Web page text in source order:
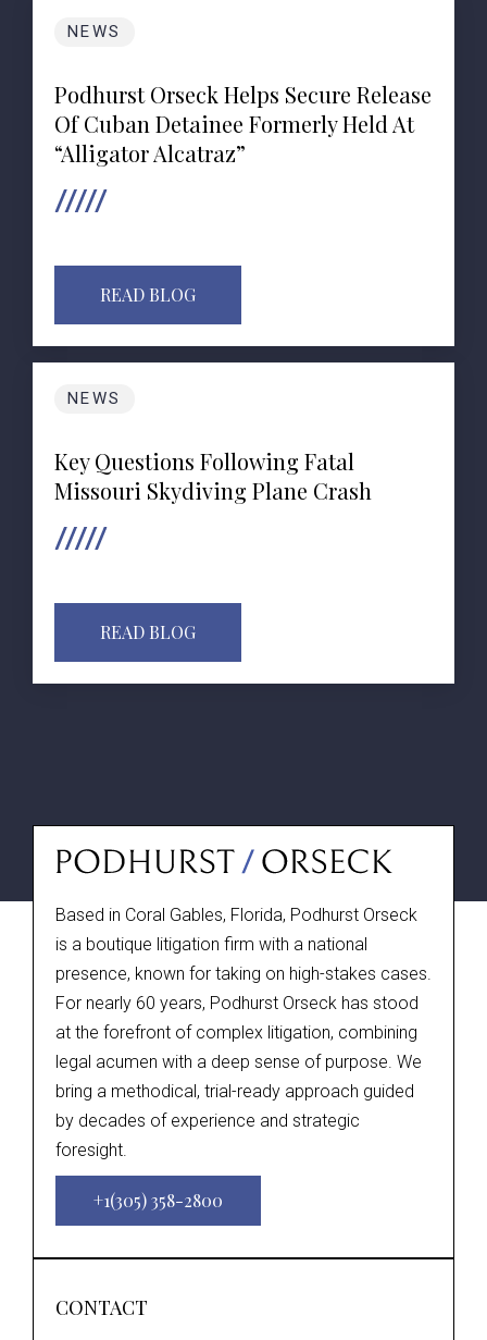
NEWS
Podhurst Orseck Helps Secure Release
Of Cuban Detainee Formerly Held At
“Alligator Alcatraz”
READ BLOG
NEWS
Key Questions Following Fatal
Missouri Skydiving Plane Crash
READ BLOG
Based in Coral Gables, Florida, Podhurst Orseck
is a boutique litigation firm with a national
presence, known for taking on high-stakes cases.
For nearly 60 years, Podhurst Orseck has stood
at the forefront of complex litigation, combining
legal acumen with a deep sense of purpose. We
bring a methodical, trial-ready approach guided
by decades of experience and strategic
foresight.
+1(305) 358-2800
CONTACT